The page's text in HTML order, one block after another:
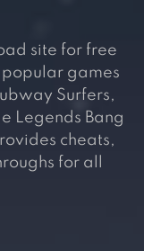
site for free
popular games
Surfers,
Legends Bang
cheats,
for all